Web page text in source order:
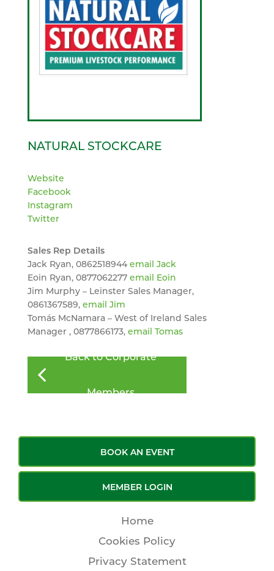
NATURAL STOCKCARE
Website
Facebook
Instagram
Twitter
Sales Rep Details
Jack Ryan, 0862518944email Jack
Eoin Ryan, 0877062277 email Eoin
Jim Murphy – Leinster Sales Manager,
0861367589, email Jim
Tomás McNamara – West of Ireland Sales
Manager , 0877866173, email Tomas
Back to Corporate
Members
BOOK AN EVENT
MEMBER LOGIN
Home
Cookies Policy
Privacy Statement